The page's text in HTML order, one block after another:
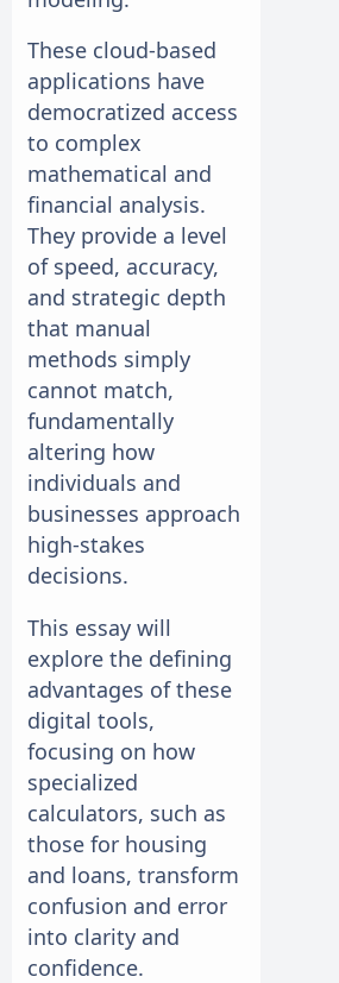
These cloud-based
applications have
democratized access
to complex
mathematical and
financial analysis.
They provide a level
of speed, accuracy,
and strategic depth
that manual
methods simply
cannot match,
fundamentally
altering how
individuals and
businesses approach
high-stakes
decisions.
This essay will
explore the defining
advantages of these
digital tools,
focusing on how
specialized
calculators, such as
those for housing
and loans, transform
confusion and error
into clarity and
confidence.